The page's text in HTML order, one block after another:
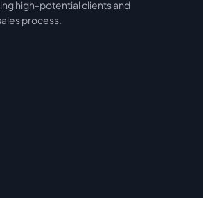
high-potential clients and
process.